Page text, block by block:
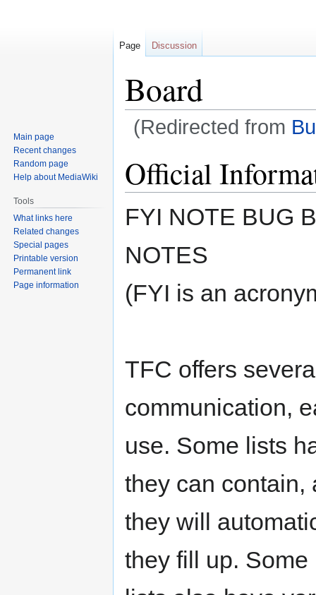
Board
(Redirected from
to
to
Official
FYI NOTE BUG
NOTES
(FYI is an
TFC offers
communication,
use. Some lists
they can contain,
they will
they fill up. Some
Page Discussion
Main page
Recent changes
Random page
Help about MediaWiki
Tools
What links here
Related changes
Special pages
Printable version
Permanent link
Page information